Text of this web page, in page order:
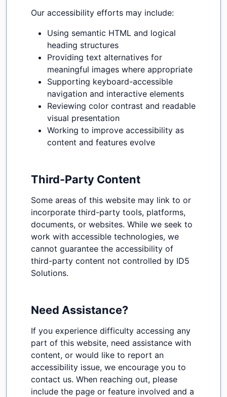
Our accessibility efforts may include:
Using semantic HTML and logical
heading structures
Providing text alternatives for
meaningful images where appropriate
Supporting keyboard-accessible
navigation and interactive elements
Reviewing color contrast and readable
visual presentation
Working to improve accessibility as
content and features evolve
Third-Party Content
Some areas of this website may link to or
incorporate third-party tools, platforms,
documents, or websites. While we seek to
work with accessible technologies, we
cannot guarantee the accessibility of
third-party content not controlled by ID5
Solutions.
Need Assistance?
If you experience difficulty accessing any
part of this website, need assistance with
content, or would like to report an
accessibility issue, we encourage you to
contact us. When reaching out, please
include the page or feature involved and a